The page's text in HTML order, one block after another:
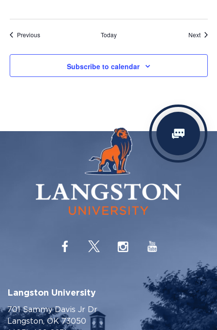
PreviousEvents Today Next
Subscribe to calendar
Langston University
701 Sammy Davis Jr Dr
Langston, OK 73050